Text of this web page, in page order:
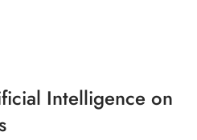
Intelligence on